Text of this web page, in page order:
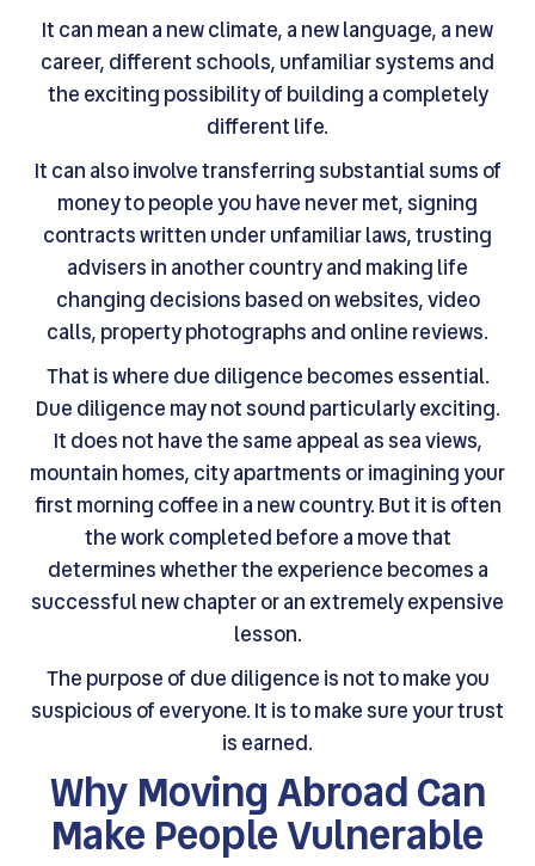
It can mean a new climate, a new language, a new
career, different schools, unfamiliar systems and
the exciting possibility of building a completely
different life.
It can also involve transferring substantial sums of
money to people you have never met, signing
contracts written under unfamiliar laws, trusting
advisers in another country and making life
changing decisions based on websites, video
calls, property photographs and online reviews.
That is where due diligence becomes essential.
Due diligence may not sound particularly exciting.
It does not have the same appeal as sea views,
mountain homes, city apartments or imagining your
first morning coffee in a new country. But it is often
the work completed before a move that
determines whether the experience becomes a
successful new chapter or an extremely expensive
lesson.
The purpose of due diligence is not to make you
suspicious of everyone. It is to make sure your trust
is earned.
Why Moving Abroad Can
Make People Vulnerable